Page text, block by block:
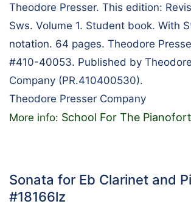
Theodore Presser. This edition:
Sws. Volume 1. Student book. With
notation. 64 pages. Theodore
#410-40053. Published by
Company (PR.410400530).
Theodore Presser Company
More info: School For The
Sonata for Eb Clarinet and
#18166lz